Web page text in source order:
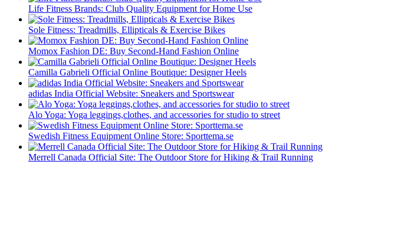
Life Fitness Brands: Club Quality Equipment for Home Use
Sole Fitness: Treadmills, Ellipticals & Exercise Bikes
Momox Fashion DE: Buy Second-Hand Fashion Online
Camilla Gabrieli Official Online Boutique: Designer Heels
adidas India Official Website: Sneakers and Sportswear
Alo Yoga: Yoga leggings,clothes, and accessories for studio to street
Swedish Fitness Equipment Online Store: Sporttema.se
Merrell Canada Official Site: The Outdoor Store for Hiking & Trail Running